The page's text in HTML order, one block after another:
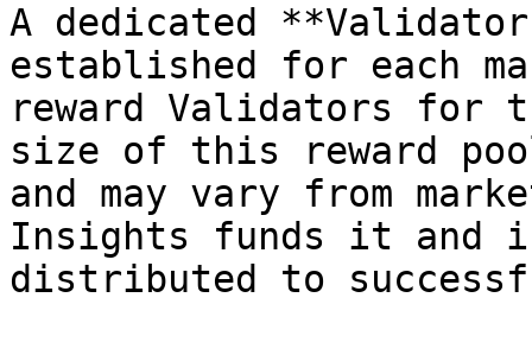
A dedicated
established for each
reward Validators for
size of this reward
and may vary from
Insights funds it and
distributed to